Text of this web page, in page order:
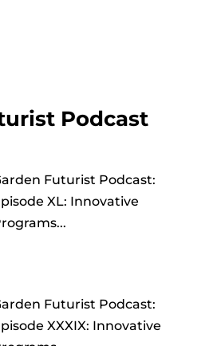
Podcast
Futurist Podcast:
XL: Innovative
Futurist Podcast:
XXXIX: Innovative